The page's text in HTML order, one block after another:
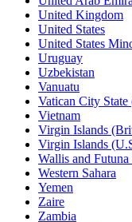
United Kingdom
United States
United States
Uruguay
Uzbekistan
Vanuatu
Vatican City
Vietnam
Virgin Islands
Virgin Islands
Wallis and Futuna
Western Sahara
Yemen
Zaire
Zambia